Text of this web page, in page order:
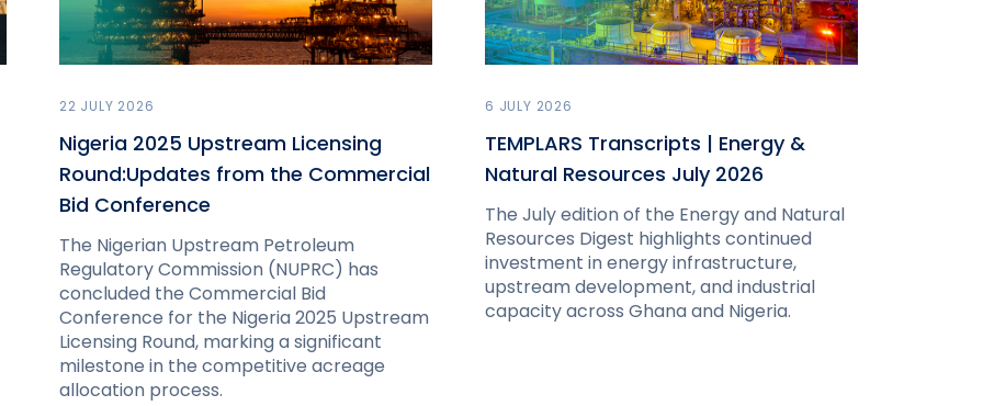
22 JULY 2026
Nigeria 2025 Upstream Licensing
Round:Updates from the Commercial
Bid Conference
The Nigerian Upstream Petroleum
Regulatory Commission (NUPRC) has
concluded the Commercial Bid
Conference for the Nigeria 2025 Upstream
Licensing Round, marking a significant
milestone in the competitive acreage
allocation process.
6 JULY 2026
TEMPLARS Transcripts | Energy &
Natural Resources July 2026
The July edition of the Energy and Natural
Resources Digest highlights continued
investment in energy infrastructure,
upstream development, and industrial
capacity across Ghana and Nigeria.